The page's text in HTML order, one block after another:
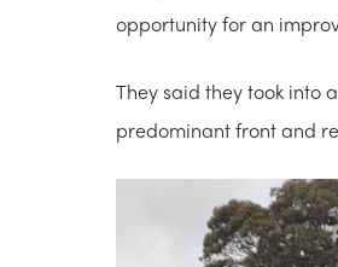
opportunity for an
They said they took into
predominant front and